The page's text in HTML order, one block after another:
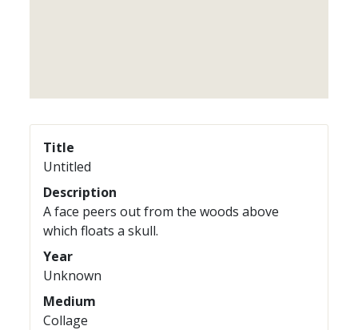
Title
Untitled
Description
A face peers out from the woods above
which floats a skull.
Year
Unknown
Medium
Collage